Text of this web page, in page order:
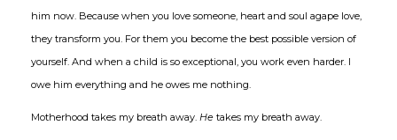
him now. Because when you love someone, heart and soul agape love,
they transform you. For them you become the best possible version of
yourself. And when a child is so exceptional, you work even harder. I
owe him everything and he owes me nothing.
Motherhood takes my breath away. He takes my breath away.